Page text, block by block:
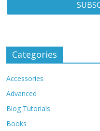
Categories
Accessories
Advanced
Blog Tutorials
Books